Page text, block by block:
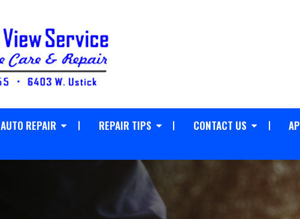
AUTO REPAIR REPAIR TIPS CONTACT US